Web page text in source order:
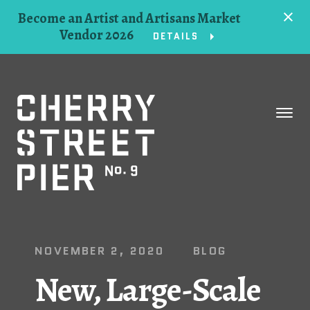
Become an Artist and Artisans Market
Vendor 2026
DETAILS
NOVEMBER 2, 2020 BLOG
New, Large-Scale
About